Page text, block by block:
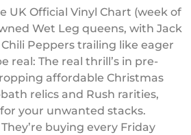
UK Official Vinyl Chart (week of
Wet Leg queens, with Jack
Peppers trailing like eager
real: The real thrill’s in pre-
affordable Christmas
relics and Rush rarities,
your unwanted stacks.
buying every Friday